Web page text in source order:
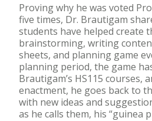
Proving why he was voted
five times, Dr. Brautigam
students have helped create
brainstorming, writing
sheets, and planning game
planning period, the game
Brautigam’s HS115 courses,
enactment, he goes back to
with new ideas and
as he calls them, his “guinea